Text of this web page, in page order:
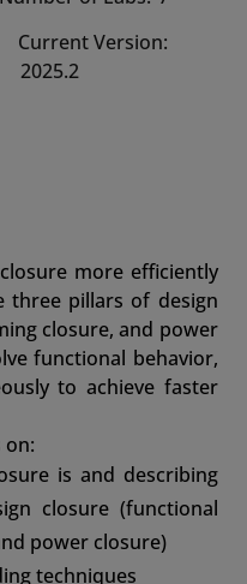
Current Version:
2025.2
more efficiently
three pillars of design
closure, and power
functional behavior,
to achieve faster
on:
is and describing
closure (functional
power closure)
techniques